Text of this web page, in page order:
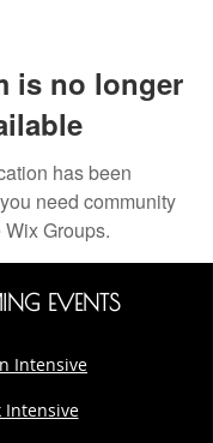
is no longer
has been
need community
Groups.
EVENTS
Intensive
Intensive